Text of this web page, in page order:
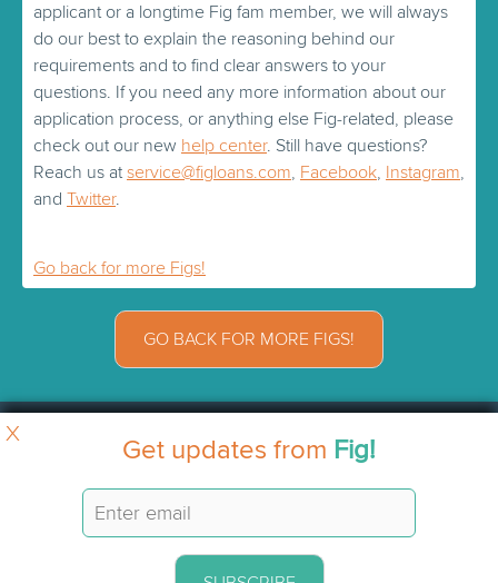
applicant or a longtime Fig fam member, we will always
do our best to explain the reasoning behind our
requirements and to find clear answers to your
questions. If you need any more information about our
application process, or anything else Fig-related, please
check out our new help center. Still have questions?
Reach us at service@figloans.com, Facebook, Instagram,
and Twitter.
Go back for more Figs!
GO BACK FOR MORE FIGS!
X Get updates from Fig!